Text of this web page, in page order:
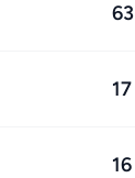
63
17
16